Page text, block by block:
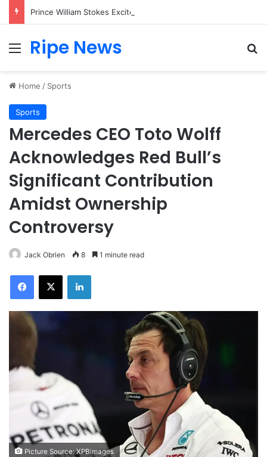
Menu
Ripe News
Home / Sports
Sports
Mercedes CEO Toto Wolff
Acknowledges Red Bull’s
Significant Contribution
Amidst Ownership
Controversy
Jack Obrien 8 1 minute read
Facebook
X LinkedIn
Picture Source: XPBimages